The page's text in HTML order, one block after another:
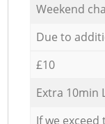
Weekend
Due to
£10
Extra 10min
If we